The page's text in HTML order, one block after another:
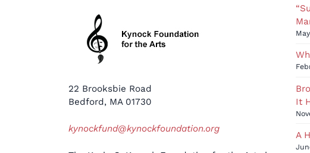
22 Brooksbie Road
Bedford, MA 01730
kynockfund@kynockfoundation.org
It
A